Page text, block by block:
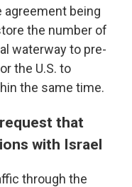
agreement being
the number of
waterway to pre-
the U.S. to
the same time.
that
with Israel
through the